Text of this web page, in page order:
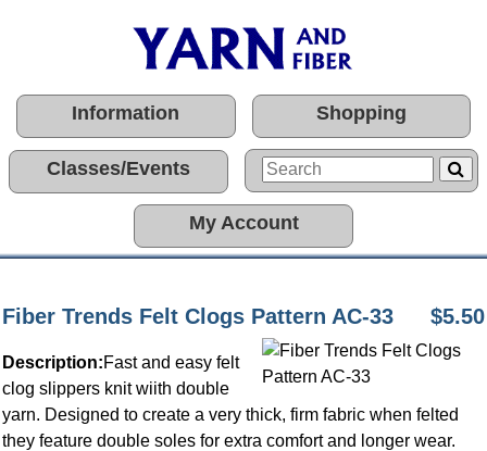
Information Shopping
Classes/Events
My Account
Fiber Trends Felt Clogs Pattern AC-33 $5.50
Description:Fast and easy felt
clog slippers knit wiith double
yarn. Designed to create a very thick, firm fabric when felted
they feature double soles for extra comfort and longer wear.